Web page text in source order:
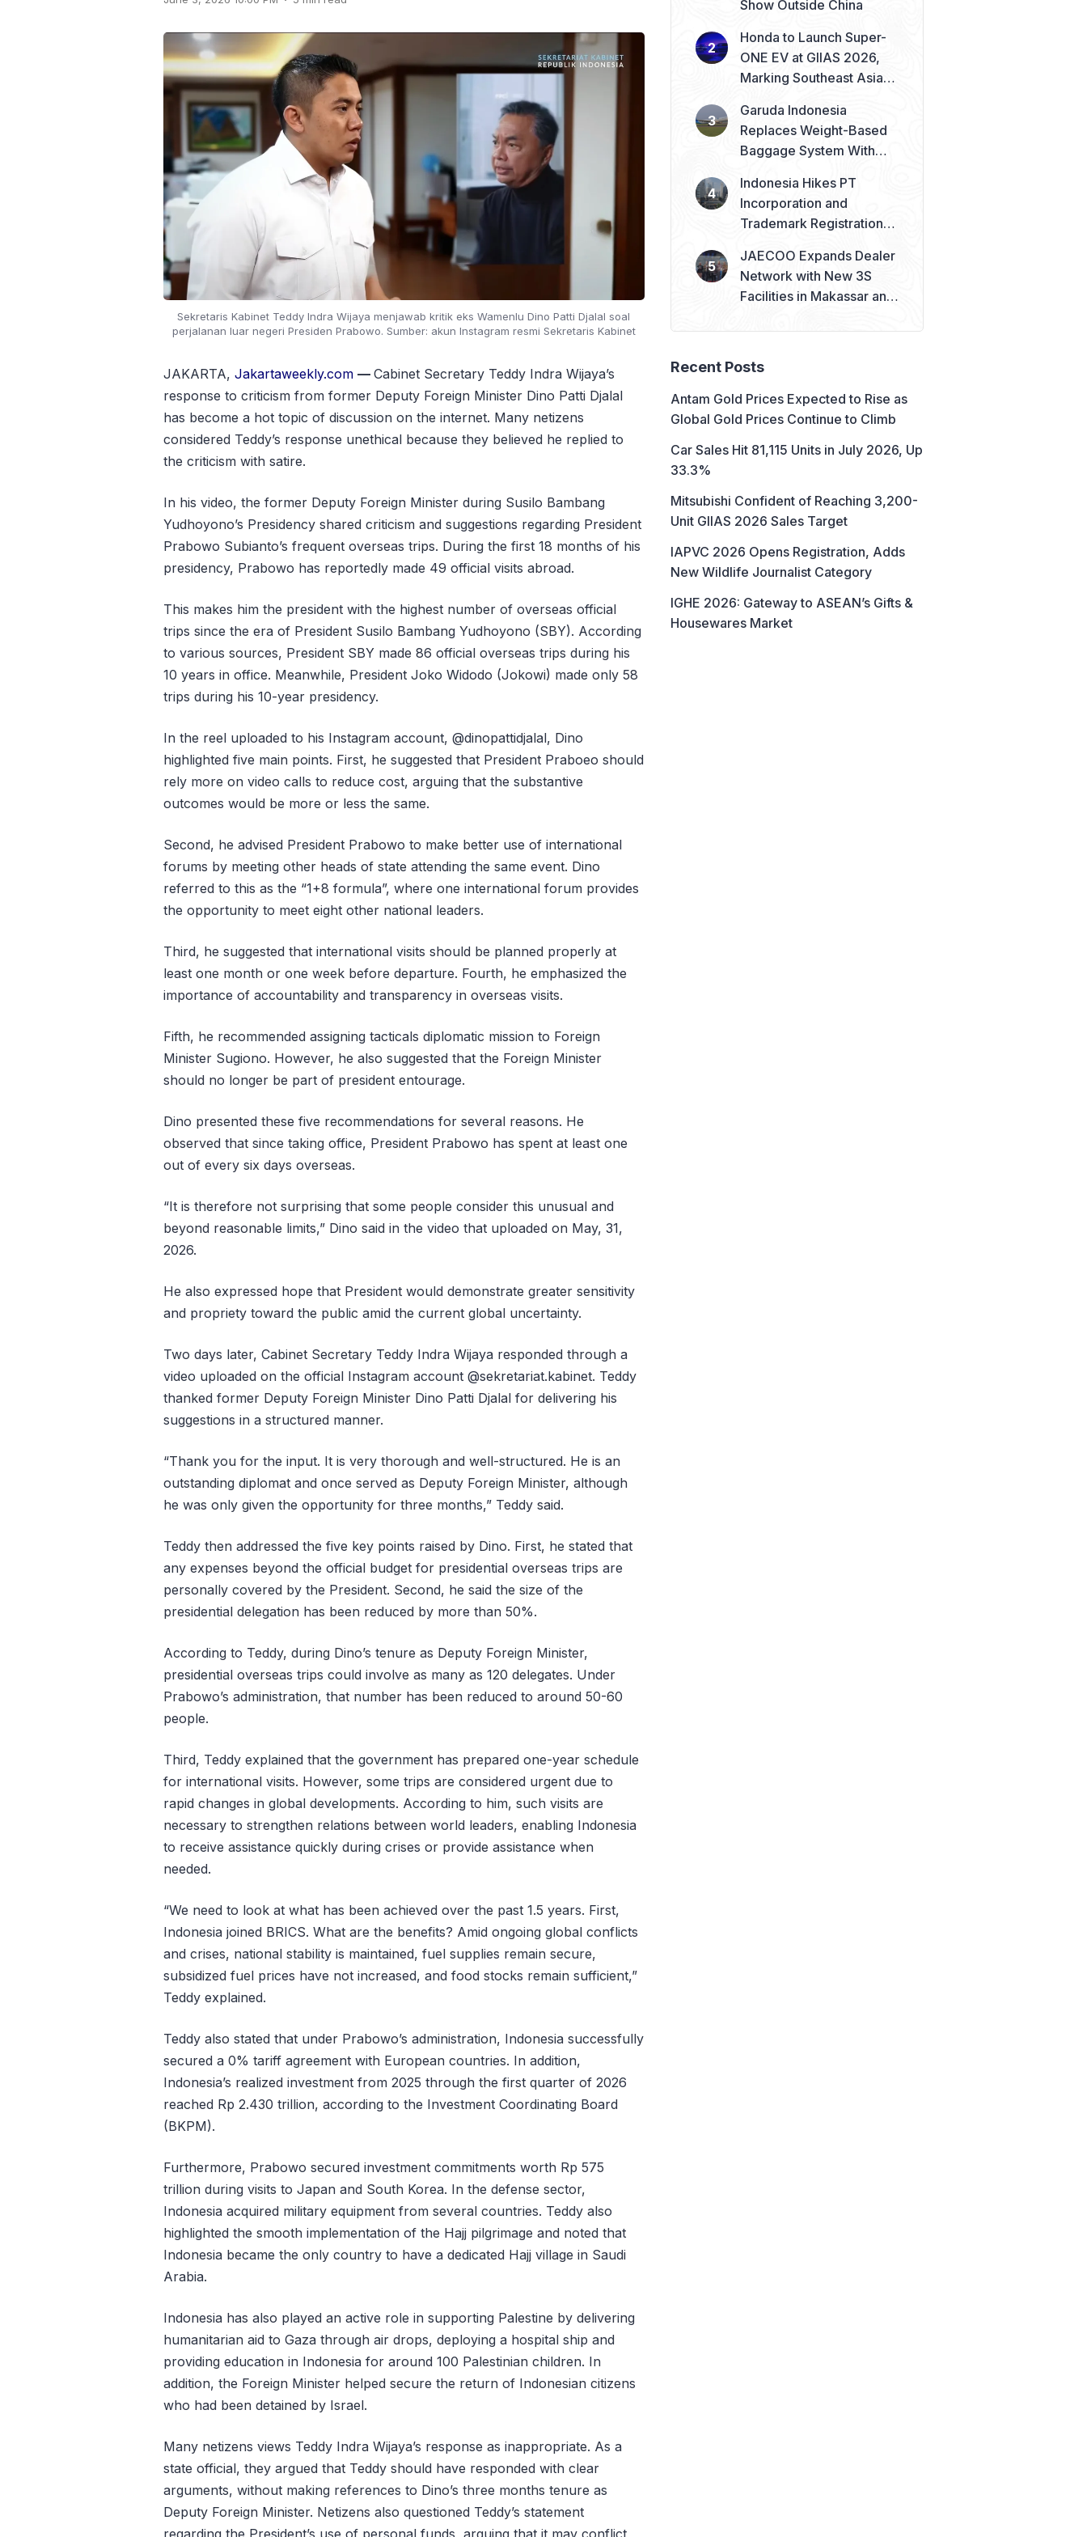
Sekretaris Kabinet Teddy Indra Wijaya menjawab kritik eks Wamenlu Dino Patti Djalal soal
perjalanan luar negeri Presiden Prabowo. Sumber: akun Instagram resmi Sekretaris Kabinet
JAKARTA, Jakartaweekly.com — Cabinet Secretary Teddy Indra Wijaya’s
response to criticism from former Deputy Foreign Minister Dino Patti Djalal
has become a hot topic of discussion on the internet. Many netizens
considered Teddy’s response unethical because they believed he replied to
the criticism with satire.
In his video, the former Deputy Foreign Minister during Susilo Bambang
Yudhoyono’s Presidency shared criticism and suggestions regarding President
Prabowo Subianto’s frequent overseas trips. During the first 18 months of his
presidency, Prabowo has reportedly made 49 official visits abroad.
This makes him the president with the highest number of overseas official
trips since the era of President Susilo Bambang Yudhoyono (SBY). According
to various sources, President SBY made 86 official overseas trips during his
10 years in office. Meanwhile, President Joko Widodo (Jokowi) made only 58
trips during his 10-year presidency.
In the reel uploaded to his Instagram account, @dinopattidjalal, Dino
highlighted five main points. First, he suggested that President Praboeo should
rely more on video calls to reduce cost, arguing that the substantive
outcomes would be more or less the same.
Second, he advised President Prabowo to make better use of international
forums by meeting other heads of state attending the same event. Dino
referred to this as the “1+8 formula”, where one international forum provides
the opportunity to meet eight other national leaders.
Third, he suggested that international visits should be planned properly at
least one month or one week before departure. Fourth, he emphasized the
importance of accountability and transparency in overseas visits.
Fifth, he recommended assigning tacticals diplomatic mission to Foreign
Minister Sugiono. However, he also suggested that the Foreign Minister
should no longer be part of president entourage.
Dino presented these five recommendations for several reasons. He
observed that since taking office, President Prabowo has spent at least one
out of every six days overseas.
“It is therefore not surprising that some people consider this unusual and
beyond reasonable limits,” Dino said in the video that uploaded on May, 31,
2026.
He also expressed hope that President would demonstrate greater sensitivity
and propriety toward the public amid the current global uncertainty.
Two days later, Cabinet Secretary Teddy Indra Wijaya responded through a
video uploaded on the official Instagram account @sekretariat.kabinet. Teddy
thanked former Deputy Foreign Minister Dino Patti Djalal for delivering his
suggestions in a structured manner.
“Thank you for the input. It is very thorough and well-structured. He is an
outstanding diplomat and once served as Deputy Foreign Minister, although
he was only given the opportunity for three months,” Teddy said.
Teddy then addressed the five key points raised by Dino. First, he stated that
any expenses beyond the official budget for presidential overseas trips are
personally covered by the President. Second, he said the size of the
presidential delegation has been reduced by more than 50%.
According to Teddy, during Dino’s tenure as Deputy Foreign Minister,
presidential overseas trips could involve as many as 120 delegates. Under
Prabowo’s administration, that number has been reduced to around 50-60
people.
Third, Teddy explained that the government has prepared one-year schedule
for international visits. However, some trips are considered urgent due to
rapid changes in global developments. According to him, such visits are
necessary to strengthen relations between world leaders, enabling Indonesia
to receive assistance quickly during crises or provide assistance when
needed.
“We need to look at what has been achieved over the past 1.5 years. First,
Indonesia joined BRICS. What are the benefits? Amid ongoing global conflicts
and crises, national stability is maintained, fuel supplies remain secure,
subsidized fuel prices have not increased, and food stocks remain sufficient,”
Teddy explained.
Teddy also stated that under Prabowo’s administration, Indonesia successfully
secured a 0% tariff agreement with European countries. In addition,
Indonesia’s realized investment from 2025 through the first quarter of 2026
reached Rp 2.430 trillion, according to the Investment Coordinating Board
(BKPM).
Furthermore, Prabowo secured investment commitments worth Rp 575
trillion during visits to Japan and South Korea. In the defense sector,
Indonesia acquired military equipment from several countries. Teddy also
highlighted the smooth implementation of the Hajj pilgrimage and noted that
Indonesia became the only country to have a dedicated Hajj village in Saudi
Arabia.
Indonesia has also played an active role in supporting Palestine by delivering
humanitarian aid to Gaza through air drops, deploying a hospital ship and
providing education in Indonesia for around 100 Palestinian children. In
addition, the Foreign Minister helped secure the return of Indonesian citizens
who had been detained by Israel.
Many netizens views Teddy Indra Wijaya’s response as inappropriate. As a
state official, they argued that Teddy should have responded with clear
arguments, without making references to Dino’s three months tenure as
Deputy Foreign Minister. Netizens also questioned Teddy’s statement
regarding the President’s use of personal funds, arguing that it may conflict
Show Outside China
Honda to Launch Super-
ONE EV at GIIAS 2026,
Marking Southeast Asia
Garuda Indonesia
Replaces Weight-Based
Baggage System With
Indonesia Hikes PT
Incorporation and
Trademark Registration
JAECOO Expands Dealer
Network with New 3S
Facilities in Makassar and
Recent Posts
Antam Gold Prices Expected to Rise as
Global Gold Prices Continue to Climb
Car Sales Hit 81,115 Units in July 2026, Up
33.3%
Mitsubishi Confident of Reaching 3,200-
Unit GIIAS 2026 Sales Target
IAPVC 2026 Opens Registration, Adds
New Wildlife Journalist Category
IGHE 2026: Gateway to ASEAN’s Gifts &
Housewares Market